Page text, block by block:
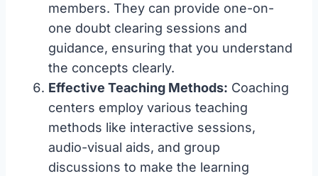
members. They can provide one-on-
one doubt clearing sessions and
guidance, ensuring that you understand
the concepts clearly.
Effective Teaching Methods: Coaching
centers employ various teaching
methods like interactive sessions,
audio-visual aids, and group
discussions to make the learning